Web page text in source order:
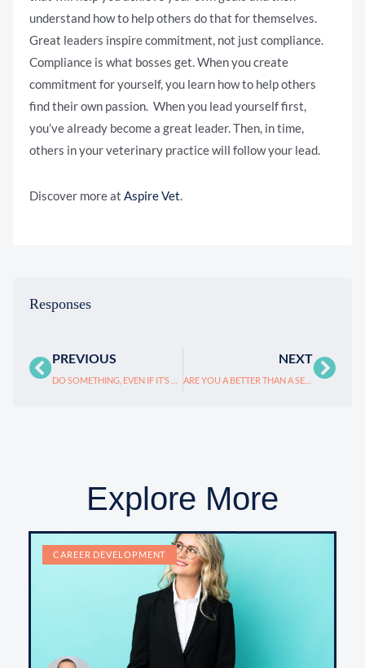
understand how to help others do that for themselves.
Great leaders inspire commitment, not just compliance.
Compliance is what bosses get. When you create
commitment for yourself, you learn how to help others
find their own passion. When you lead yourself first,
you’ve already become a great leader. Then, in time,
others in your veterinary practice will follow your lead.
Discover more at Aspire Vet.
Responses
PREVIOUS NEXT
ARE YOU A BETTER THAN A SECOND GRADER?
Explore More
CAREER DEVELOPMENT